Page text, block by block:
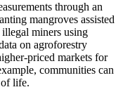
through an
mangroves assisted
miners using
on agroforestry
priced markets for
communities can
life.